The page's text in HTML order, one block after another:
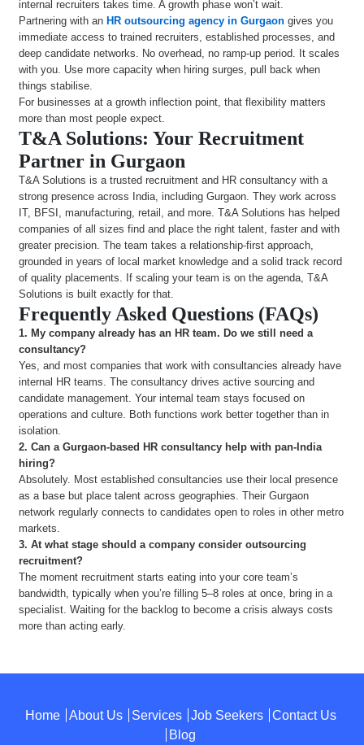
internal recruiters takes time. A growth phase won’t wait.
Partnering with anHR outsourcing agency in Gurgaon gives you
immediate access to trained recruiters, established processes, and
deep candidate networks. No overhead, no ramp-up period. It scales
with you. Use more capacity when hiring surges, pull back when
things stabilise.
For businesses at a growth inflection point, that flexibility matters
more than most people expect.
T&A Solutions: Your Recruitment
Partner in Gurgaon
T&A Solutions is a trusted recruitment and HR consultancy with a
strong presence across India, including Gurgaon. They work across
IT, BFSI, manufacturing, retail, and more. T&A Solutions has helped
companies of all sizes find and place the right talent, faster and with
greater precision. The team takes a relationship-first approach,
grounded in years of local market knowledge and a solid track record
of quality placements. If scaling your team is on the agenda, T&A
Solutions is built exactly for that.
Frequently Asked Questions (FAQs)
1. My company already has an HR team. Do we still need a
consultancy?
Yes, and most companies that work with consultancies already have
internal HR teams. The consultancy drives active sourcing and
candidate management. Your internal team stays focused on
operations and culture. Both functions work better together than in
isolation.
2. Can a Gurgaon-based HR consultancy help with pan-India
hiring?
Absolutely. Most established consultancies use their local presence
as a base but place talent across geographies. Their Gurgaon
network regularly connects to candidates open to roles in other metro
markets.
3. At what stage should a company consider outsourcing
recruitment?
The moment recruitment starts eating into your core team’s
bandwidth, typically when you’re filling 5–8 roles at once, bring in a
specialist. Waiting for the backlog to become a crisis always costs
more than acting early.
Home About Us Services Job Seekers
Contact Us
Blog